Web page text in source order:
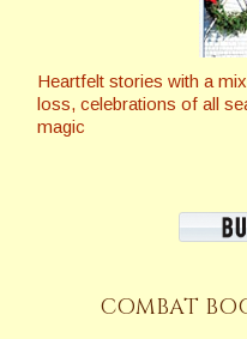
Heartfelt stories with a
loss, celebrations of all
magic
COMBAT